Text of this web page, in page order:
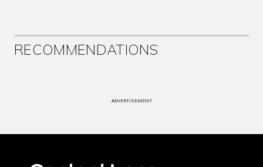
RECOMMENDATIONS
ADVERTISEMENT